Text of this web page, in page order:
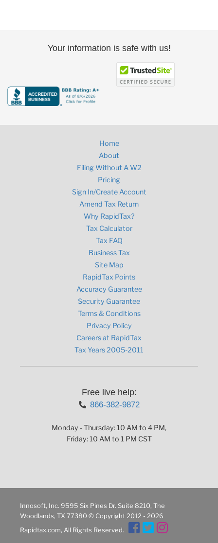
Your information is safe with us!
Home
About
Filing Without A W2
Pricing
Sign In/Create Account
Amend Tax Return
Why RapidTax?
Tax Calculator
Tax FAQ
Business Tax
Site Map
RapidTax Points
Accuracy Guarantee
Security Guarantee
Terms & Conditions
Privacy Policy
Careers at RapidTax
Tax Years 2005-2011
Free live help:
866-382-9872
Monday - Thursday: 10 AM to 4 PM,
Friday: 10 AM to 1 PM CST
Innosoft, Inc. 9595 Six Pines Dr. Suite 8210, The
Woodlands, TX 77380 © Copyright 2012 - 2026
Rapidtax.com, All Rights Reserved.